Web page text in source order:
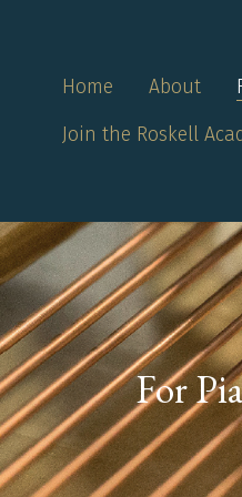
Home About
Join the Roskell
For